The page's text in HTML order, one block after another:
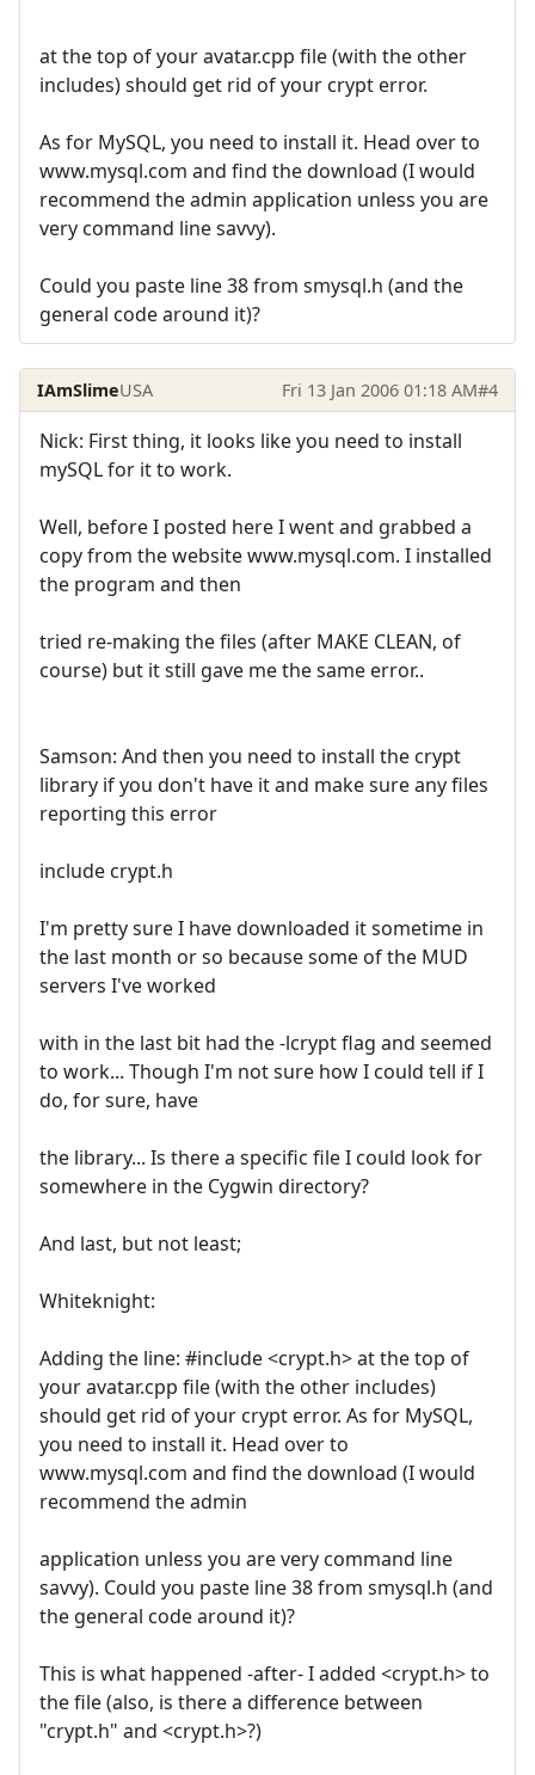
at the top of your avatar.cpp file (with the other
includes) should get rid of your crypt error.
As for MySQL, you need to install it. Head over to
www.mysql.com and find the download (I would
recommend the admin application unless you are
very command line savvy).
Could you paste line 38 from smysql.h (and the
general code around it)?
IAmSlimeUSA Fri 13 Jan 2006 01:18 AM#4
Nick: First thing, it looks like you need to install
mySQL for it to work.
Well, before I posted here I went and grabbed a
copy from the website www.mysql.com. I installed
the program and then
tried re-making the files (after MAKE CLEAN, of
course) but it still gave me the same error..
Samson: And then you need to install the crypt
library if you don't have it and make sure any files
reporting this error
include crypt.h
I'm pretty sure I have downloaded it sometime in
the last month or so because some of the MUD
servers I've worked
with in the last bit had the -lcrypt flag and seemed
to work... Though I'm not sure how I could tell if I
do, for sure, have
the library... Is there a specific file I could look for
somewhere in the Cygwin directory?
And last, but not least;
Whiteknight:
Adding the line: #include <crypt.h> at the top of
your avatar.cpp file (with the other includes)
should get rid of your crypt error. As for MySQL,
you need to install it. Head over to
www.mysql.com and find the download (I would
recommend the admin
application unless you are very command line
savvy). Could you paste line 38 from smysql.h (and
the general code around it)?
This is what happened -after- I added <crypt.h> to
the file (also, is there a difference between
"crypt.h" and <crypt.h>?)